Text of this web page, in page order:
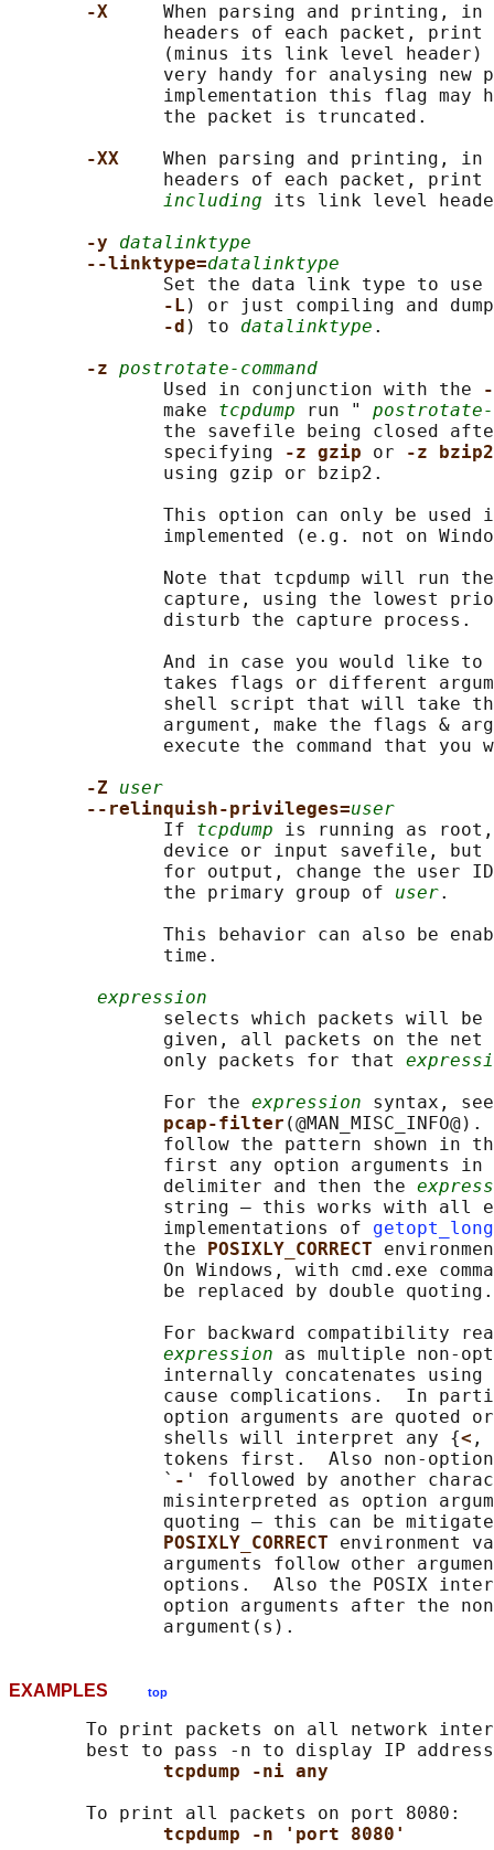
-X When parsing and printing,
headers of each packet, print
(minus its link level header)
very handy for analysing new
implementation this flag may
              the packet is truncated.
-XX When parsing and printing,
headers of each packet, print
including its link level
-y datalinktype
--linktype=datalinktype
Set the data link type to
-L ) or just compiling and
-d ) to datalinktype .
-z postrotate-command
              Used in conjunction with the
              make
tcpdump run " postrotate-
the savefile being closed
              specifying
-z gzip or
-z
              using gzip or bzip2.
This option can only be used
implemented (e.g. not on
Note that tcpdump will run
capture, using the lowest
              disturb the capture process.
And in case you would like to
takes flags or different
shell script that will take
argument, make the flags &
execute the command that you
-Z user
--relinquish-privileges=user
              If
tcpdump is running as
device or input savefile,
for output, change the user
              the primary group of
user.
This behavior can also be
              time.
expression
selects which packets will
given, all packets on the net
              only packets for that
              For the
expression syntax, see
pcap-filter
follow the pattern shown in
first any option arguments in
              delimiter and then the
string — this works with all
              implementations of
              the
POSIXLY_CORRECT
On Windows, with cmd.exe
              be replaced by double quoting.
For backward compatibility
expression as multiple non-
internally concatenates using
cause complications.  In
option arguments are quoted
              shells will interpret any {
< ,
tokens first.  Also non-
              `
- ' followed by another
misinterpreted as option
quoting — this can be
POSIXLY_CORRECT environment
arguments follow other
options.  Also the POSIX
option arguments after the
EXAMPLES top
To print packets on all network
best to pass -n to display IP
tcpdump -ni any
       To print all packets on port 8080:
tcpdump -n 'port 8080'